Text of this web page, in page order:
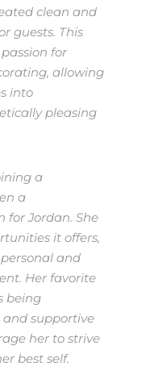
clean and
guests. This
for
allowing
into
pleasing
a
a
for Jordan. She
it offers,
and
Her favorite
being
and supportive
her to strive
best self.